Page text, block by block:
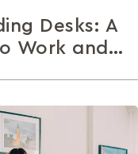
Desks: A
Work and
desks improve
strain, and support
ergonomic